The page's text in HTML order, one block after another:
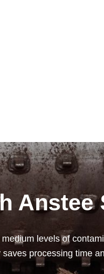
Anstee
levels of
processing time